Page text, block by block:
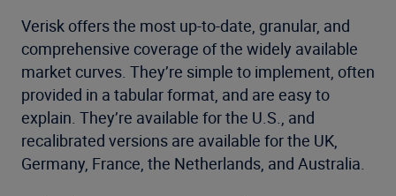
Verisk offers the most up-to-date, granular, and
comprehensive coverage of the widely available
market curves. They’re simple to implement, often
provided in a tabular format, and are easy to
explain. They’re available for the U.S., and
recalibrated versions are available for the UK,
Germany, France, the Netherlands, and Australia.